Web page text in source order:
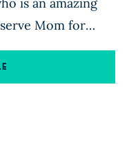
Mom for
Day! Enjoy! Find
Over Knives